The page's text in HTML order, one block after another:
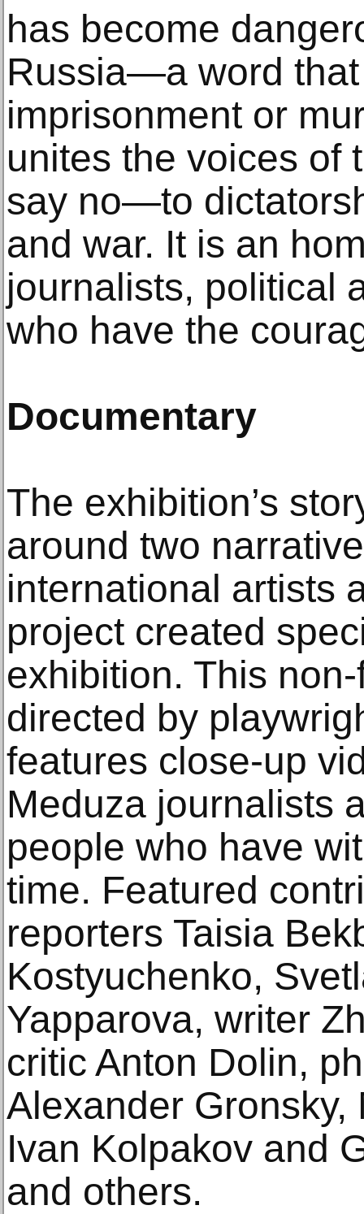
has become
Russia—a word
imprisonment or
unites the voices of
say no—to
and war. It is an
journalists, political
who have the
Documentary
The exhibition’s
around two
international artists
project created
exhibition. This
directed by
features close-up
Meduza journalists
people who have
time. Featured
reporters Taisia
Kostyuchenko,
Yapparova, writer
critic Anton Dolin,
Alexander Gronsky,
Ivan Kolpakov and
and others.